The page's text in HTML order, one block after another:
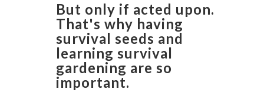
But only if acted upon.
That's why having
survival seeds and
learning survival
gardening are so
important.